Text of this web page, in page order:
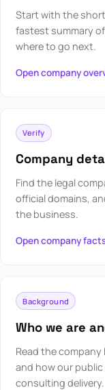
Start with the
fastest summary
where to go next.
Open company
Verify
Company
Find the legal
official domains,
the business.
Open company
Background
Who we are
Read the
and how our
consulting delivery.